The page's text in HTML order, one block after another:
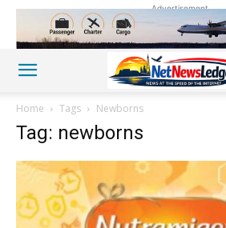
Advertisement
Home Tags Newborns
Tag: newborns